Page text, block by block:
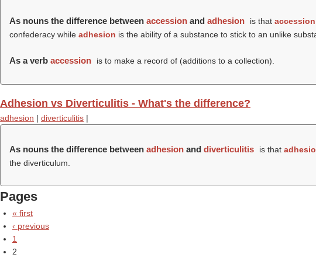
As nouns the difference between accession and adhesion is that accession
confederacy while adhesion is the ability of a substance to stick to an unlike
As a verb accession is to make a record of (additions to a collection).
Adhesion vs Diverticulitis - What's the difference?
adhesion | diverticulitis |
As nouns the difference between adhesion and diverticulitis is that
the diverticulum.
Pages
« first
‹ previous
1
2